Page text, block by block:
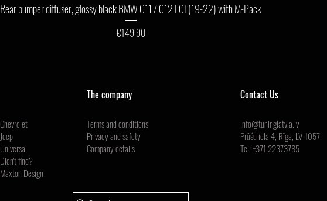
Quick View
Rear bumper diffuser, glossy black BMW G11 / G12 LCI (19-22) with M-Pack
Price
€149.90
Chevrolet
Jeep
Universal
Didn't find?
Maxton Design
The company
Terms and conditions
Privacy and safety
Company details
Contact Us
info@tuninglatvia.lv
Prūšu iela 4, Rīga, LV-1057
Tel:+371 22373785